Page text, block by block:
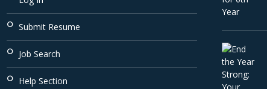
Submit Resume
Job Search
Help Section